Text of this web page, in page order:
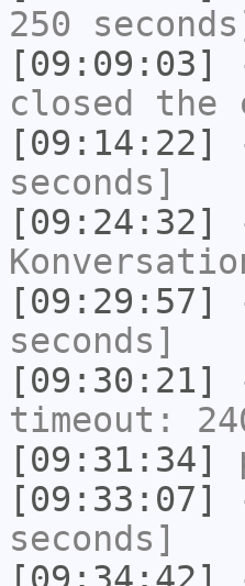
250
[09:09:03]
closed the
[09:14:22]
seconds]
[09:24:32]
[09:29:57]
seconds]
[09:30:21]
timeout:
[09:31:34]
[09:33:07]
seconds]